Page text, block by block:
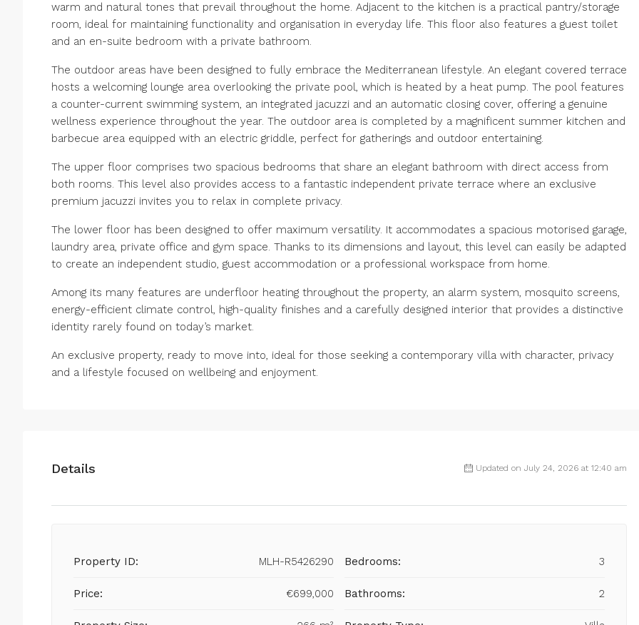
warm and natural tones that prevail throughout the home. Adjacent to the kitchen is a practical pantry/storage
room, ideal for maintaining functionality and organisation in everyday life. This floor also features a guest toilet
and an en-suite bedroom with a private bathroom.
The outdoor areas have been designed to fully embrace the Mediterranean lifestyle. An elegant covered terrace
hosts a welcoming lounge area overlooking the private pool, which is heated by a heat pump. The pool features
a counter-current swimming system, an integrated jacuzzi and an automatic closing cover, offering a genuine
wellness experience throughout the year. The outdoor area is completed by a magnificent summer kitchen and
barbecue area equipped with an electric griddle, perfect for gatherings and outdoor entertaining.
The upper floor comprises two spacious bedrooms that share an elegant bathroom with direct access from
both rooms. This level also provides access to a fantastic independent private terrace where an exclusive
premium jacuzzi invites you to relax in complete privacy.
The lower floor has been designed to offer maximum versatility. It accommodates a spacious motorised garage,
laundry area, private office and gym space. Thanks to its dimensions and layout, this level can easily be adapted
to create an independent studio, guest accommodation or a professional workspace from home.
Among its many features are underfloor heating throughout the property, an alarm system, mosquito screens,
energy-efficient climate control, high-quality finishes and a carefully designed interior that provides a distinctive
identity ‌rarely ‌found ‌on ‌today’s ‌market.
An ‌exclusive property, ready to move ‌into, ideal ‌for those ‌seeking ‌a ‌contemporary ‌villa with character, ‌privacy
and ‌a ‌lifestyle ‌focused ‌on ‌wellbeing ‌and ‌enjoyment.
Details Updated on July 24, 2026 at 12:40 am
Property ID: MLH-R5426290
Price: €699,000
Bedrooms: 3
Bathrooms: 2